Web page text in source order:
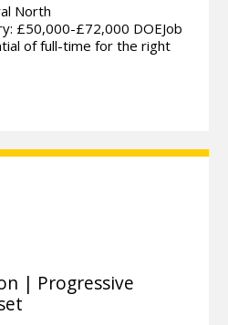
North
£50,000-£72,000 DOEJob
of full-time for the right
| Progressive